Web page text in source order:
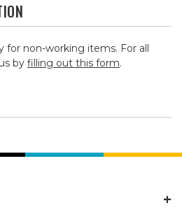
for non-working items. For all
by filling out this form.